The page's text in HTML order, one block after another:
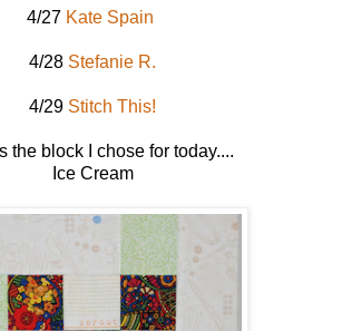
4/27 Kate Spain
4/28 Stefanie R.
4/29 Stitch This!
the block I chose for today....
Ice Cream